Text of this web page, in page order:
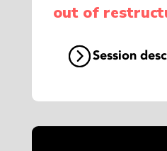
out of
Session